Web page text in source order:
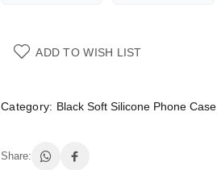
ADD TO WISH LIST
Category: Black Soft Silicone Phone Case
Share: